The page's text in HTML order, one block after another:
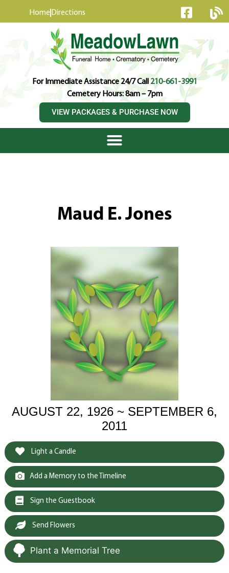
Home Directions
For Immediate Assistance 24/7 Call210-661-3991
Cemetery Hours: 8am – 7pm
VIEW PACKAGES & PURCHASE NOW
Maud E. Jones
AUGUST 22, 1926 ~ SEPTEMBER 6,
2011
Light a Candle
Add a Memory to the Timeline
Sign the Guestbook
Send Flowers
Plant a Memorial Tree